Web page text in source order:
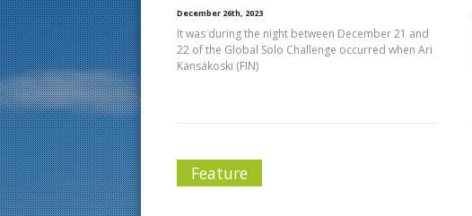
December 26th, 2023
It was during the night between December 21 and
22 of the Global Solo Challenge occurred when Ari
Känsäkoski (FIN)
Feature